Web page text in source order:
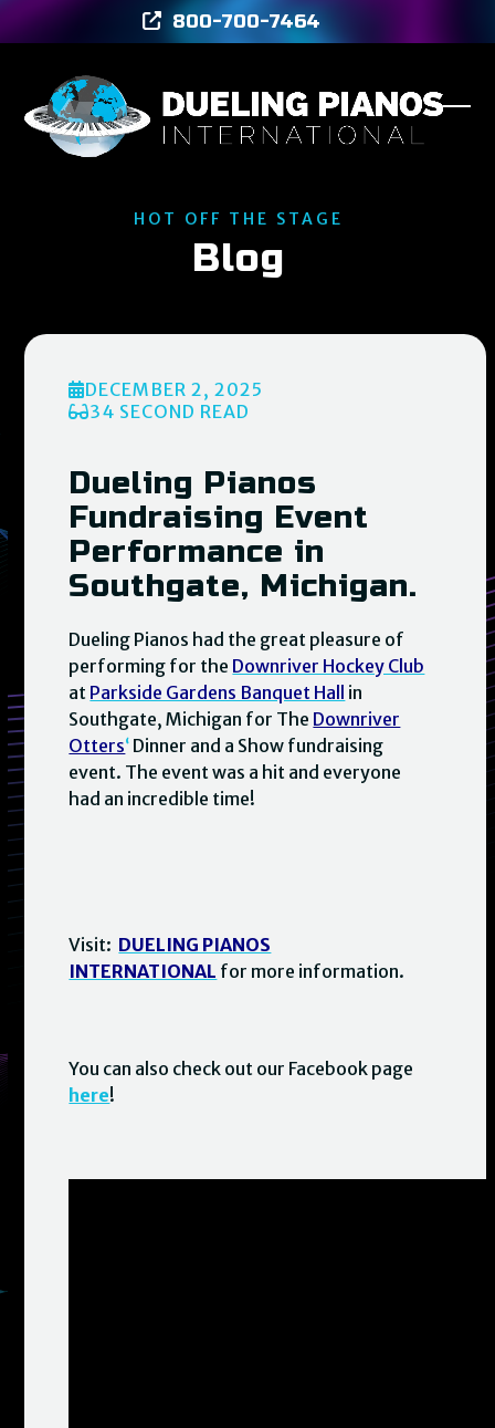
to
800-700-7464
HOT OFF THE STAGE
Blog
DECEMBER 2, 2025
34 SECOND READ
Dueling Pianos
Fundraising Event
Performance in
Southgate, Michigan.
Dueling Pianos had the great pleasure of
performing for the Downriver Hockey Club
at Parkside Gardens Banquet Hall
in
Southgate, Michigan for The Downriver
Otters‘ Dinner and a Show fundraising
event. The event was a hit and everyone
had an incredible time!
Visit: DUELING PIANOS
INTERNATIONAL for more information.
You can also check out our Facebook page
here!